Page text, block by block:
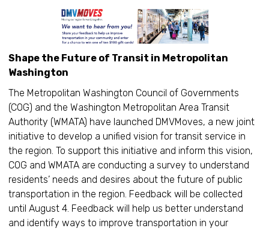
Shape the Future of Transit in Metropolitan
Washington
The Metropolitan Washington Council of Governments
(COG) and the Washington Metropolitan Area Transit
Authority (WMATA) have launched DMVMoves, a new joint
initiative to develop a unified vision for transit service in
the region. To support this initiative and inform this vision,
COG and WMATA are conducting a survey to understand
residents’ needs and desires about the future of public
transportation in the region. Feedback will be collected
until August 4. Feedback will help us better understand
and identify ways to improve transportation in your